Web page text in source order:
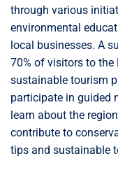
through various
environmental
local businesses. A
70% of visitors to the
sustainable tourism
participate in guided
learn about the
contribute to
tips and sustainable